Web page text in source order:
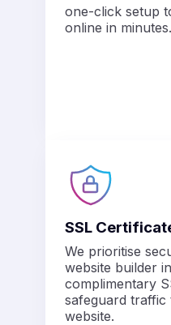
one-click setup
online in minutes.
SSL
We prioritise
website builder
complimentary
safeguard
website.